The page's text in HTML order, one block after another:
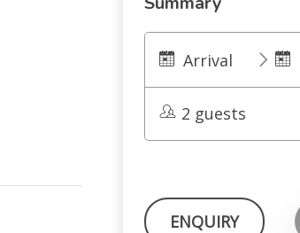
Arrival
2 guests
ENQUIRY